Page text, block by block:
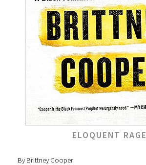
ELOQUENT RAGE
By Brittney Cooper